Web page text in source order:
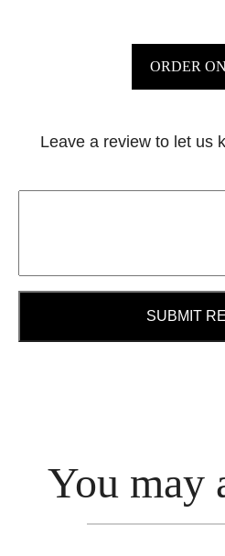
ORDER
Leave a review to let us
SUBMIT
You may